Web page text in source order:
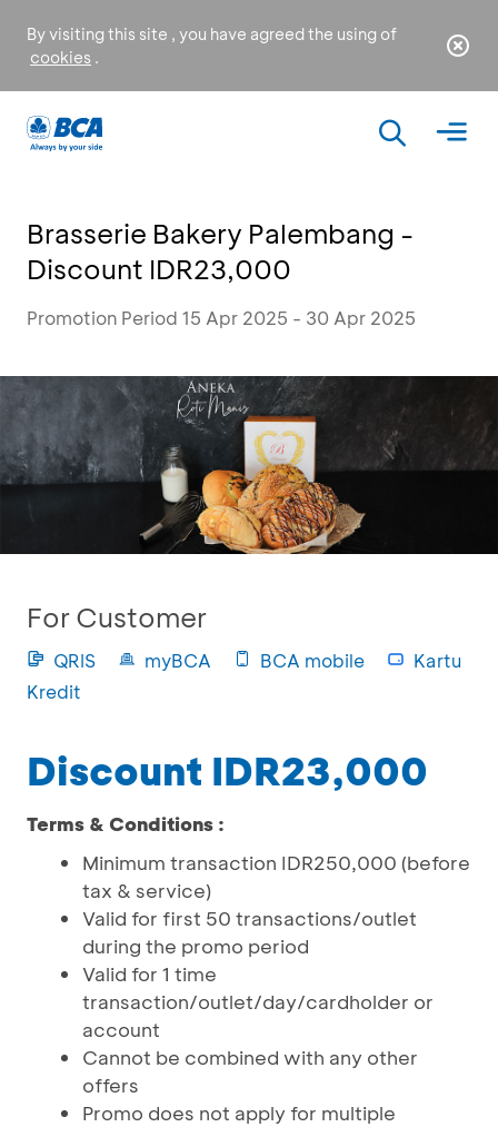
By visiting this site , you have agreed the using of
cookies .
Brasserie Bakery Palembang -
Discount IDR23,000
Promotion Period 15 Apr 2025 - 30 Apr 2025
For Customer
QRIS myBCA BCA mobile
Kartu
Kredit
Discount IDR23,000
Terms & Conditions :
Minimum transaction IDR250,000 (before
tax & service)
Valid for first 50 transactions/outlet
during the promo period
Valid for 1 time
transaction/outlet/day/cardholder or
account
Cannot be combined with any other
offers
Promo does not apply for multiple